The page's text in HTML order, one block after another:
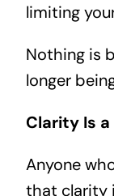
limiting
Nothing is
longer
Clarity Is
Anyone
that clarity